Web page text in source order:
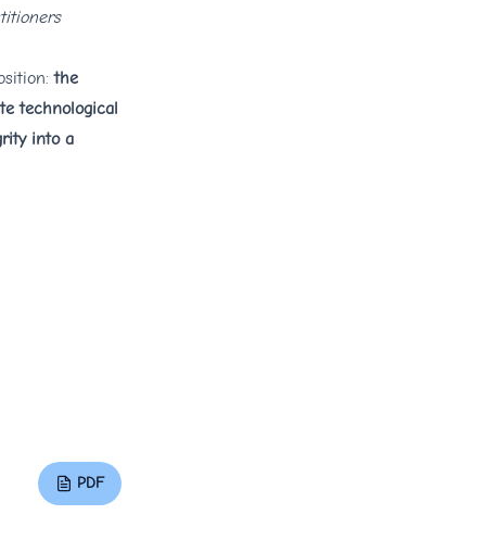
the
technological
into a
PDF